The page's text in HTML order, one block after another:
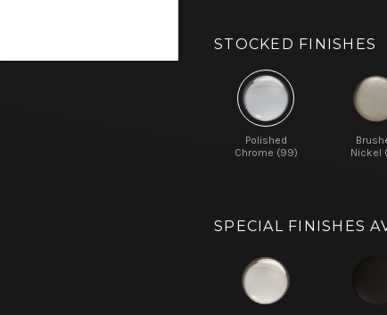
STOCKED FINISHES
Polished
Chrome (99)
Nickel
SPECIAL FINISHES